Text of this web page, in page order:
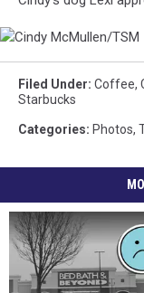
McMullen/TSM
Filed Under: Coffee,
Starbucks
Categories: Photos,